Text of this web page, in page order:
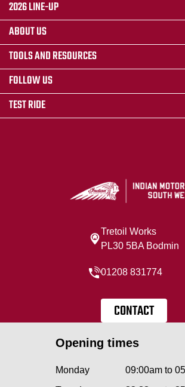
2026 LINE-UP
ABOUT US
TOOLS AND RESOURCES
FOLLOW US
TEST RIDE
Tretoil Works
PL30 5BA Bodmin
01208 831774
CONTACT
Opening times
Monday
09:00am to